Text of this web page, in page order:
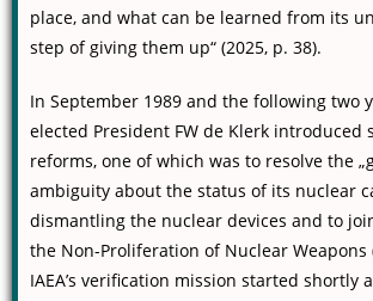
place, and what can be learned from its
step of giving them up“ (2025, p. 38).
In September 1989 and the following two
elected President FW de Klerk introduced
reforms, one of which was to resolve the
ambiguity about the status of its nuclear
dismantling the nuclear devices and to
the Non-Proliferation of Nuclear Weapons
IAEA’s verification mission started shortly